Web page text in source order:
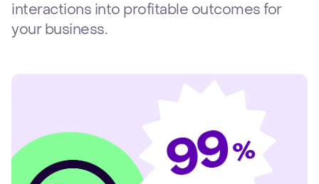
interactions into profitable outcomes for
your business.